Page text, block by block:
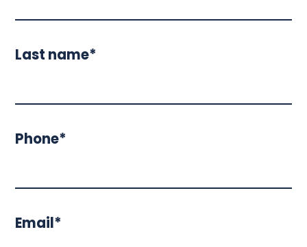
Last name*
Phone*
Email*